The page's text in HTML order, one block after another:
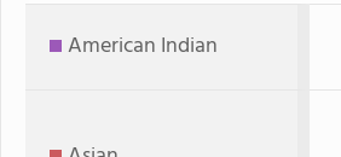
American Indian